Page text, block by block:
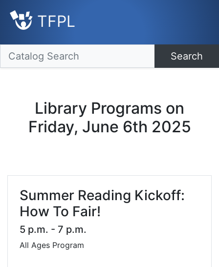
TFPL
Search
Library Programs on
Friday, June 6th 2025
Summer Reading Kickoff:
How To Fair!
5 p.m. - 7 p.m.
All Ages Program